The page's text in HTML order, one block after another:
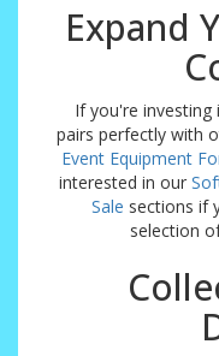
Expand
If you're investing
pairs perfectly with
Event Equipment
interested in our
Sale sections if
selection